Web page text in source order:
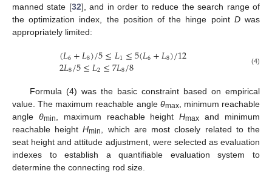
manned state [32], and in order to reduce the search range of
the optimization index, the position of the hinge point Dwas
appropriately limited:
(𝐿6+𝐿8)/5≤𝐿1≤5(𝐿6+𝐿8)/12
2𝐿8/5≤𝐿2≤7𝐿8/8 (4)
Formula (4) was the basic constraint based on empirical
value. The maximum reachable angle θmax, minimum reachable
angle θmin , maximum reachable heightHmax and minimum
reachable heightHmin
, which are most closely related to the
seat height and attitude adjustment, were selected as evaluation
indexes to establish a quantifiable evaluation system to
determine the connecting rod size.